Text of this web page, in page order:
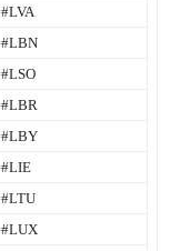
#LVA
#LBN
#LSO
#LBR
#LBY
#LIE
#LTU
#LUX